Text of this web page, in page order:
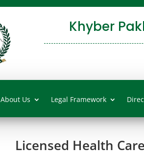
Khyber
About Us Legal Framework
Licensed Health